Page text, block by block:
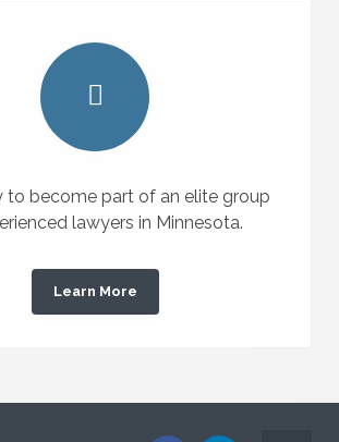
to become part of an elite group
lawyers in Minnesota.
Learn More